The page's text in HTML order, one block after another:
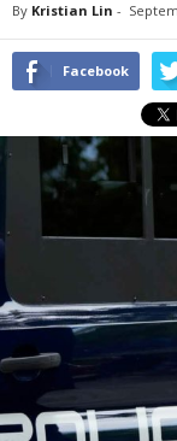
By Kristian Lin -
Facebook